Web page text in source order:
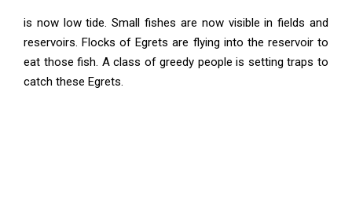
is now low tide. Small fishes are now visible in fields and
reservoirs. Flocks of Egrets are flying into the reservoir to
eat those fish. A class of greedy people is setting traps to
catch these Egrets.